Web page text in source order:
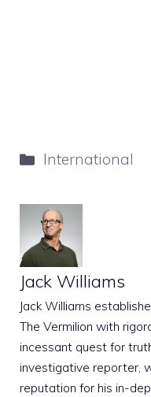
Categories
International
Jack Williams
Jack Williams
The Vermilion with
incessant quest for
investigative reporter,
reputation for his in-